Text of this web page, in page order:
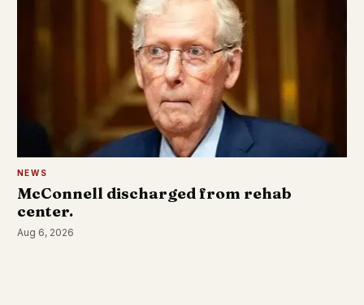
NEWS
McConnell discharged from rehab
center.
Aug 6, 2026